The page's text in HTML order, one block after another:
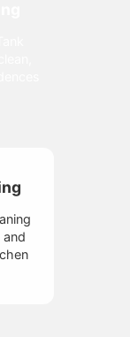
and